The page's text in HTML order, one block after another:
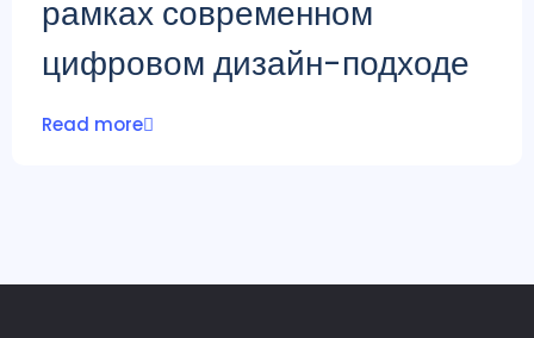
рамках современном
цифровом дизайн-подходе
Read more